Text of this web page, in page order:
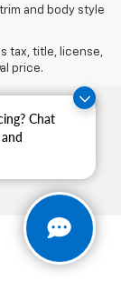
Chat
and body style
tax, title, license,
price.
Clark